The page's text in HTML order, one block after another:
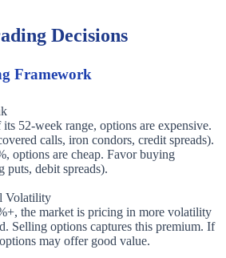
Decisions
Framework
52-week range, options are expensive.
calls, iron condors, credit spreads).
options are cheap. Favor buying
puts, debit spreads).
Volatility
the market is pricing in more volatility
Selling options captures this premium. If
may offer good value.